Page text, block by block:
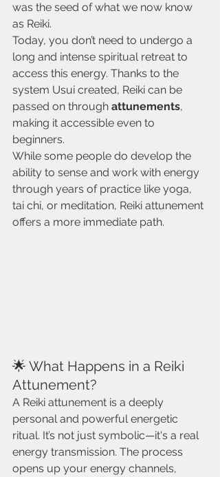
was the seed of what we now know
as Reiki.
Today, you don’t need to undergo a
long and intense spiritual retreat to
access this energy. Thanks to the
system Usui created, Reiki can be
passed on through attunements,
making it accessible even to
beginners.
While some people do develop the
ability to sense and work with energy
through years of practice like yoga,
tai chi, or meditation, Reiki attunement
offers a more immediate path.
🌟 What Happens in a Reiki
Attunement?
A Reiki attunement is a deeply
personal and powerful energetic
ritual. It’s not just symbolic—it's a real
energy transmission. The process
opens up your energy channels,